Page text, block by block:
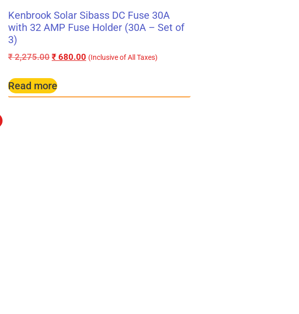
Kenbrook Solar Sibass DC Fuse 30A
with 32 AMP Fuse Holder (30A – Set of
3)
₹2,275.00 ₹ 680.00 (Inclusive of All Taxes)
Read more